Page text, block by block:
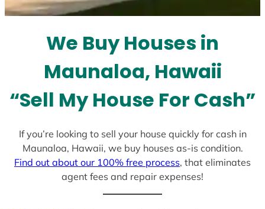
t
We Buy Houses in
Maunaloa, Hawaii
“Sell My House For Cash”
If you’re looking to sell your house quickly for cash in
Maunaloa, Hawaii, we buy houses as-is condition.
Find out about our 100% free process, that eliminates
agent fees and repair expenses!